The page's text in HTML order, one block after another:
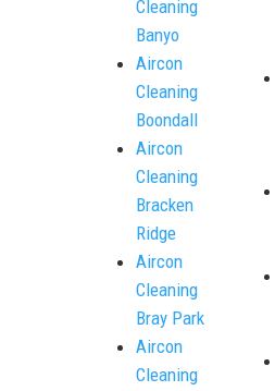
Cleaning
Banyo
Aircon
Cleaning
Boondall
Aircon
Cleaning
Bracken
Ridge
Aircon
Cleaning
Bray Park
Aircon
Cleaning